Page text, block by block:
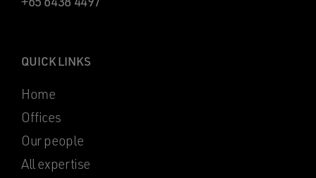
QUICK LINKS
Home
Offices
Our people
All expertise